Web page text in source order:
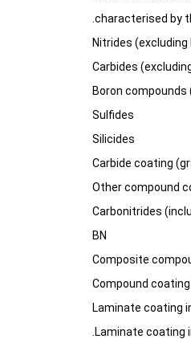
.characterised by
Nitrides
Carbides
Boron compounds
Sulfides
Silicides
Carbide coating
Other compound
Carbonitrides
BN
Composite
Compound
Laminate coating
.Laminate coating